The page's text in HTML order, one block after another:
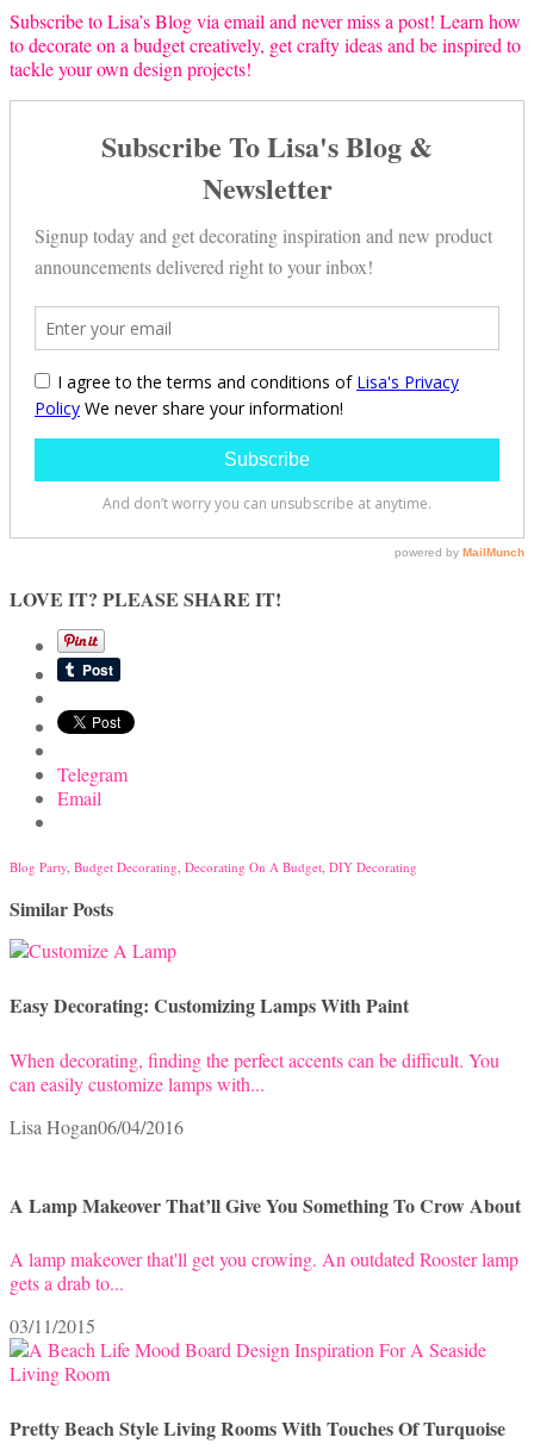
Subscribe to Lisa’s Blog via email and never miss a post! Learn how
to decorate on a budget creatively, get crafty ideas and be inspired to
tackle your own design projects!
LOVE IT? PLEASE SHARE IT!
Telegram
Email
Blog Party, Budget Decorating, Decorating On A Budget, DIY Decorating
Similar Posts
Easy Decorating: Customizing Lamps With Paint
When decorating, finding the perfect accents can be difficult. You
can easily customize lamps with...
Lisa Hogan06/04/2016
A Lamp Makeover That’ll Give You Something To Crow About
A lamp makeover that'll get you crowing. An outdated Rooster lamp
gets a drab to...
03/11/2015
Pretty Beach Style Living Rooms With Touches Of Turquoise